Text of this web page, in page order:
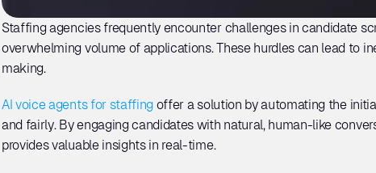
Staffing agencies frequently encounter challenges in candidate
overwhelming volume of applications. These hurdles can lead to
making.
AI voice agents for staffing offer a solution by automating the
and fairly. By engaging candidates with natural, human-like
provides valuable insights in real-time.